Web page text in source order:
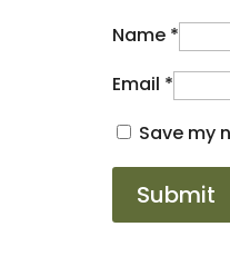
Name *
Email *
Save my